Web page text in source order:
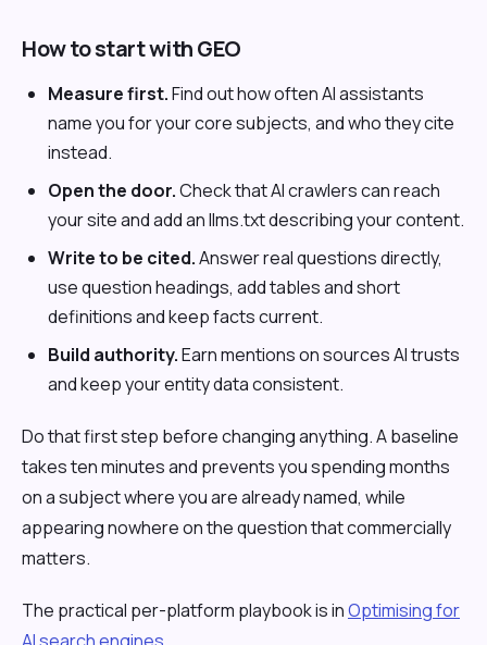
How to start with GEO
Measure first.Find out how often AI assistants
name you for your core subjects, and who they cite
instead.
Open the door.Check that AI crawlers can reach
your site and add an llms.txt describing your content.
Write to be cited.Answer real questions directly,
use question headings, add tables and short
definitions and keep facts current.
Build authority.Earn mentions on sources AI trusts
and keep your entity data consistent.
Do that first step before changing anything. A baseline
takes ten minutes and prevents you spending months
on a subject where you are already named, while
appearing nowhere on the question that commercially
matters.
The practical per-platform playbook is inOptimising for